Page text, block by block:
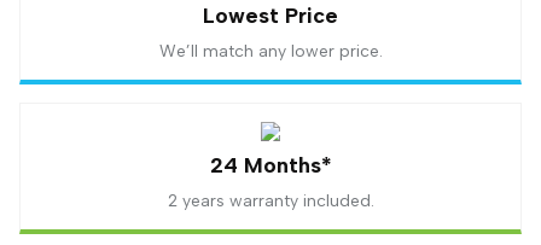
Lowest Price
We’ll match any lower price.
24 Months*
2 years warranty included.